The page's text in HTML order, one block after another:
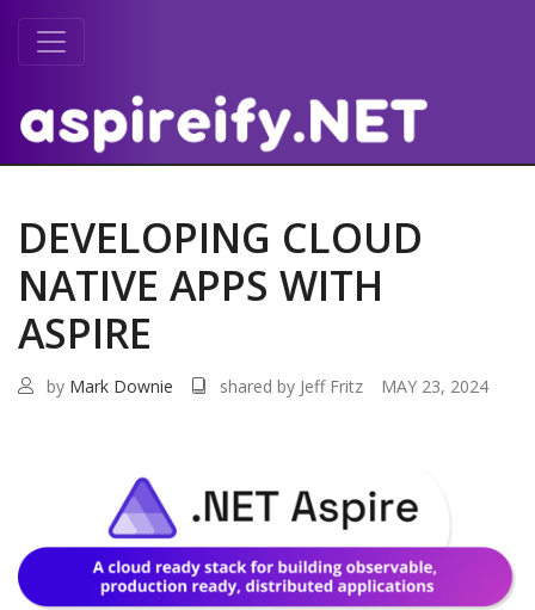
DEVELOPING CLOUD
NATIVE APPS WITH
ASPIRE
by Mark Downie shared by Jeff Fritz MAY 23, 2024